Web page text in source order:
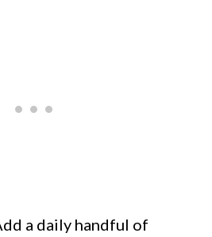
a daily handful of